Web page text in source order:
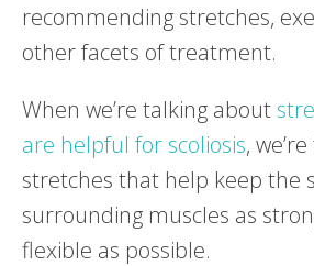
recommending stretches,
other facets of treatment.
When we’re talking about
are helpful for scoliosis,
stretches that help keep the
surrounding muscles as
flexible as possible.